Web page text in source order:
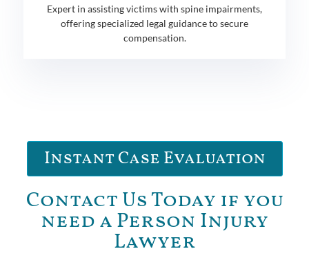
Expert in assisting victims with spine impairments,
offering specialized legal guidance to secure
compensation.
Instant Case Evaluation
Contact Us Today if you
need a Person Injury
Lawyer